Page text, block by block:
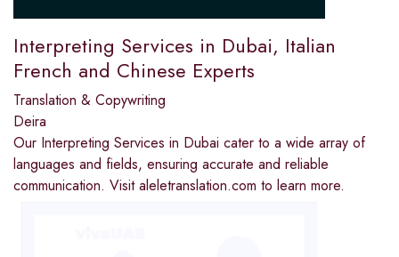
Interpreting Services in Dubai, Italian
French and Chinese Experts
Translation & Copywriting
Deira
Our Interpreting Services in Dubai cater to a wide array of
languages and fields, ensuring accurate and reliable
communication. Visit aleletranslation.com to learn more.